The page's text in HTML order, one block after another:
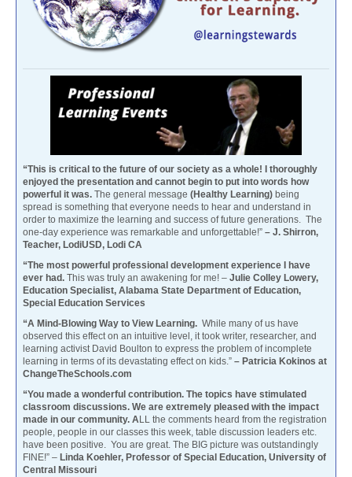
“This is critical to the future of our society as a whole! I thoroughly
enjoyed the presentation and cannot begin to put into words how
powerful it was. The general message (Healthy Learning) being
spread is something that everyone needs to hear and understand in
order to maximize the learning and success of future generations. The
one-day experience was remarkable and unforgettable!” – J. Shirron,
Teacher, LodiUSD, Lodi CA
“The most powerful professional development experience I have
ever had. This was truly an awakening for me! – Julie Colley Lowery,
Education Specialist, Alabama State Department of Education,
Special Education Services
“A Mind-Blowing Way to View Learning. While many of us have
observed this effect on an intuitive level, it took writer, researcher, and
learning activist David Boulton to express the problem of incomplete
learning in terms of its devastating effect on kids.” – Patricia Kokinos at
ChangeTheSchools.com
“You made a wonderful contribution. The topics have stimulated
classroom discussions. We are extremely pleased with the impact
made in our community. ALL the comments heard from the registration
people, people in our classes this week, table discussion leaders etc.
have been positive. You are great. The BIG picture was outstandingly
FINE!” – Linda Koehler, Professor of Special Education, University of
Central Missouri